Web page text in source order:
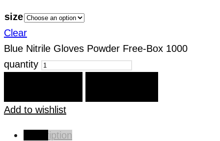
size
Clear
Blue Nitrile Gloves Powder Free-Box 1000
quantity
Add to wishlist
Description